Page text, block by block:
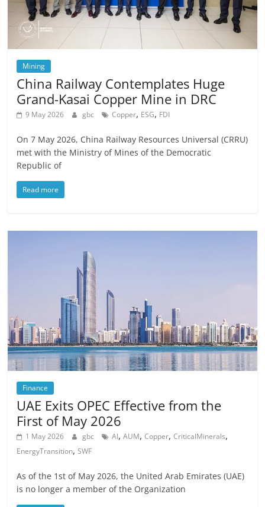
Mining
China Railway Contemplates Huge
Grand-Kasai Copper Mine in DRC
9 May 2026 gbc Copper, ESG, FDI
On 7 May 2026, China Railway Resources Universal (CRRU)
met with the Ministry of Mines of the Democratic
Republic of
Read more
Finance
UAE Exits OPEC Effective from the
First of May 2026
1 May 2026 gbc AI,AUM,Copper,CriticalMinerals,
EnergyTransition,SWF
As of the 1st of May 2026, the United Arab Emirates (UAE)
is no longer a member of the Organization